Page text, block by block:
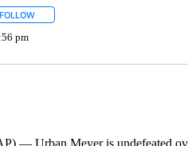
FOLLOWFOLLOW "" TO RECEIVE
pm
— Urban Meyer is undefeated